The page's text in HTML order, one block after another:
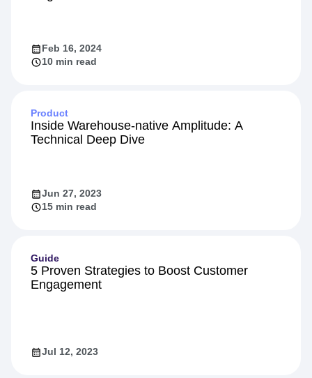
Feb 16, 2024
10 min read
Product
Inside Warehouse-native Amplitude: A
Technical Deep Dive
Jun 27, 2023
15 min read
Guide
5 Proven Strategies to Boost Customer
Engagement
Jul 12, 2023